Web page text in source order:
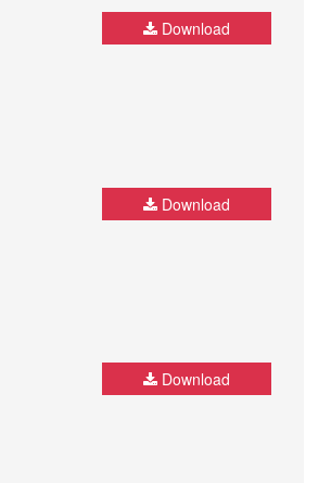
Download
Download
Download